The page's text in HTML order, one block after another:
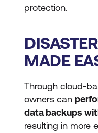
protection.
MADE
Through cloud-
owners can
data backups
resulting in more